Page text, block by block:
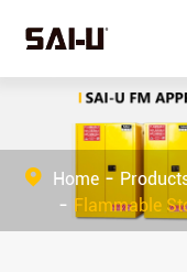
Home
Flammable